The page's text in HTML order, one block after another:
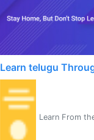
Learn telugu
Learn From